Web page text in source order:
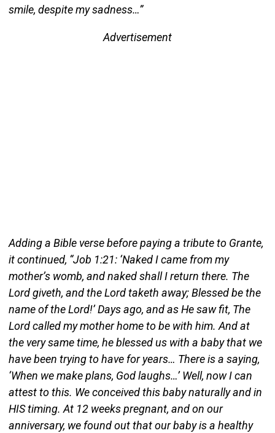
smile, despite my sadness…”
Advertisement
Adding a Bible verse before paying a tribute to Grante,
it continued, “Job 1:21: ‘Naked I came from my
mother’s womb, and naked shall I return there. The
Lord giveth, and the Lord taketh away; Blessed be the
name of the Lord!’ Days ago, and as He saw fit, The
Lord called my mother home to be with him. And at
the very same time, he blessed us with a baby that we
have been trying to have for years… There is a saying,
‘When we make plans, God laughs…’ Well, now I can
attest to this. We conceived this baby naturally and in
HIS timing. At 12 weeks pregnant, and on our
anniversary, we found out that our baby is a healthy